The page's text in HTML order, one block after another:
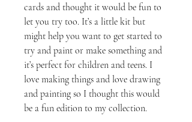
cards and thought it would be fun to
let you try too. It’s a little kit but
might help you want to get started to
try and paint or make something and
it’s perfect for children and teens. I
love making things and love drawing
and painting so I thought this would
be a fun edition to my collection.